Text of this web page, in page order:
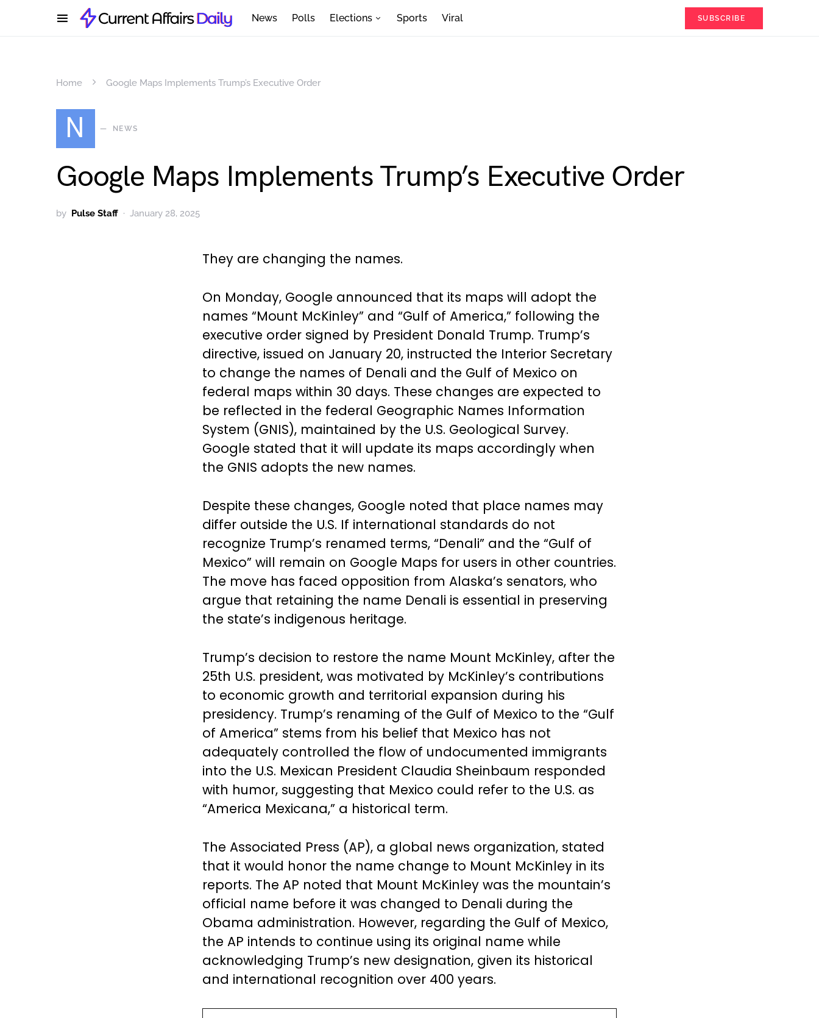
News Polls Elections Sports Viral SUBSCRIBE
Home Google Maps Implements Trump’s Executive Order
N NEWS
Google Maps Implements Trump’s Executive Order
by Pulse Staff January 28, 2025
They are changing the names.
On Monday, Google announced that its maps will adopt the
names “Mount McKinley” and “Gulf of America,” following the
executive order signed by President Donald Trump. Trump’s
directive, issued on January 20, instructed the Interior Secretary
to change the names of Denali and the Gulf of Mexico on
federal maps within 30 days. These changes are expected to
be reflected in the federal Geographic Names Information
System (GNIS), maintained by the U.S. Geological Survey.
Google stated that it will update its maps accordingly when
the GNIS adopts the new names.
Despite these changes, Google noted that place names may
differ outside the U.S. If international standards do not
recognize Trump’s renamed terms, “Denali” and the “Gulf of
Mexico” will remain on Google Maps for users in other countries.
The move has faced opposition from Alaska’s senators, who
argue that retaining the name Denali is essential in preserving
the state’s indigenous heritage.
Trump’s decision to restore the name Mount McKinley, after the
25th U.S. president, was motivated by McKinley’s contributions
to economic growth and territorial expansion during his
presidency. Trump’s renaming of the Gulf of Mexico to the “Gulf
of America” stems from his belief that Mexico has not
adequately controlled the flow of undocumented immigrants
into the U.S. Mexican President Claudia Sheinbaum responded
with humor, suggesting that Mexico could refer to the U.S. as
“America Mexicana,” a historical term.
The Associated Press (AP), a global news organization, stated
that it would honor the name change to Mount McKinley in its
reports. The AP noted that Mount McKinley was the mountain’s
official name before it was changed to Denali during the
Obama administration. However, regarding the Gulf of Mexico,
the AP intends to continue using its original name while
acknowledging Trump’s new designation, given its historical
and international recognition over 400 years.